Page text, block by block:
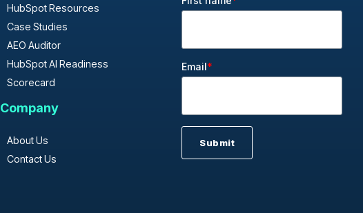
HubSpot Resources
Case Studies
AEO Auditor
HubSpot AI Readiness
Scorecard
Company
About Us
Contact Us
Email*